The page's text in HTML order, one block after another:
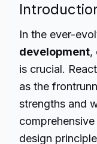
In the ever-
development,
is crucial.
as the
strengths and
design